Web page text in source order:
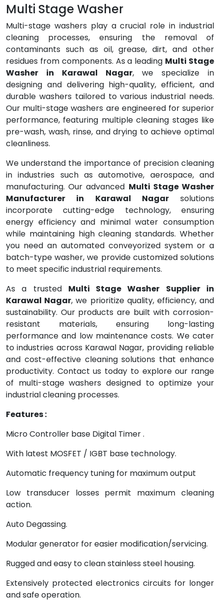
Multi Stage Washer
Multi-stage washers play a crucial role in industrial
cleaning processes, ensuring the removal of
contaminants such as oil, grease, dirt, and other
residues from components. As a leading Multi Stage
Washer in Karawal Nagar, we specialize in
designing and delivering high-quality, efficient, and
durable washers tailored to various industrial needs.
Our multi-stage washers are engineered for superior
performance, featuring multiple cleaning stages like
pre-wash, wash, rinse, and drying to achieve optimal
cleanliness.
We understand the importance of precision cleaning
in industries such as automotive, aerospace, and
manufacturing. Our advanced Multi Stage Washer
Manufacturer in Karawal Nagarsolutions
incorporate cutting-edge technology, ensuring
energy efficiency and minimal water consumption
while maintaining high cleaning standards. Whether
you need an automated conveyorized system or a
batch-type washer, we provide customized solutions
to meet specific industrial requirements.
As a trusted Multi Stage Washer Supplier in
Karawal Nagar, we prioritize quality, efficiency, and
sustainability. Our products are built with corrosion-
resistant materials, ensuring long-lasting
performance and low maintenance costs. We cater
to industries across Karawal Nagar, providing reliable
and cost-effective cleaning solutions that enhance
productivity. Contact us today to explore our range
of multi-stage washers designed to optimize your
industrial cleaning processes.
Features :
Micro Controller base Digital Timer .
With latest MOSFET / IGBT base technology.
Automatic frequency tuning for maximum output
Low transducer losses permit maximum cleaning
action.
Auto Degassing.
Modular generator for easier modification/servicing.
Rugged and easy to clean stainless steel housing.
Extensively protected electronics circuits for longer
and safe operation.